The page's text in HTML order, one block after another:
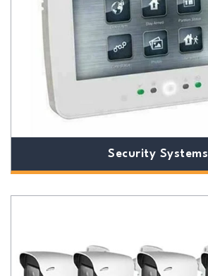
Security Systems